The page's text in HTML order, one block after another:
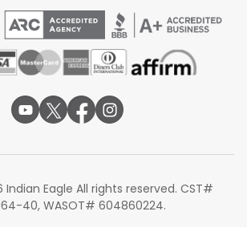
Eagle All rights reserved. CST#
40, WASOT# 604860224.